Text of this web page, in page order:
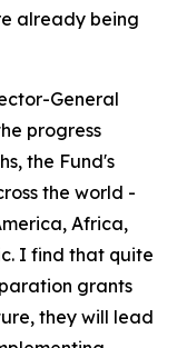
already being
General
progress
the Fund's
the world -
Africa,
I find that quite
grants
they will lead